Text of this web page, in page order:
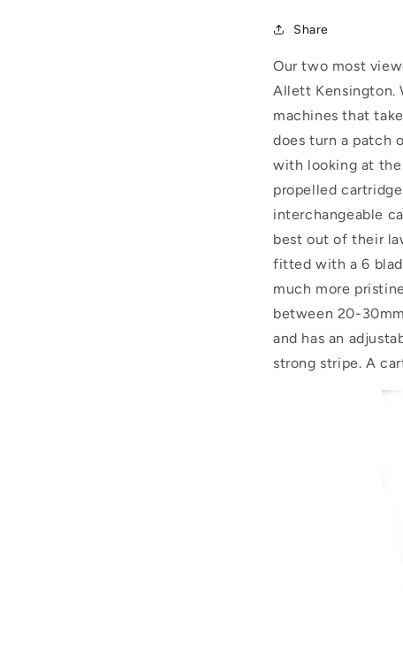
Share
Our two most
Allett Kensington.
machines that
does turn a patch
with looking at
propelled
interchangeable
best out of their
fitted with a 6
much more
between 20-
and has an
strong stripe. A